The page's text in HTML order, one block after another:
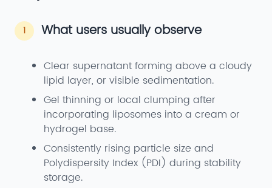
1 What users usually observe
Clear supernatant forming above a cloudy
lipid layer, or visible sedimentation.
Gel thinning or local clumping after
incorporating liposomes into a cream or
hydrogel base.
Consistently rising particle size and
Polydispersity Index (PDI) during stability
storage.